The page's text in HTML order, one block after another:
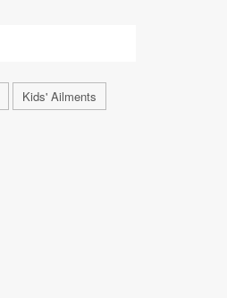
Kids' Ailments